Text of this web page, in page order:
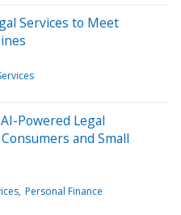
Services to Meet
Powered Legal
and Small
Personal Finance